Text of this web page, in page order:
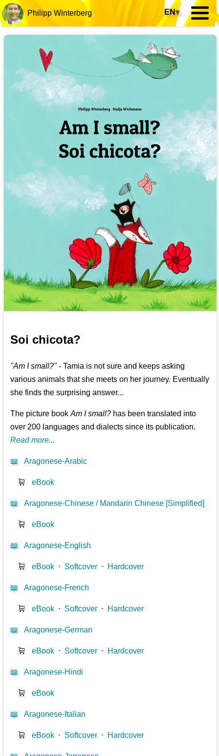
Philipp Winterberg EN▾
Soi chicota?
"Am I small?"- Tamia is not sure and keeps asking
various animals that she meets on her journey. Eventually
she finds the surprising answer...
The picture bookAm I small? has been translated into
over 200 languages and dialects since its publication.
Read more...
📖 Aragonese-Arabic
🛒 eBook
📖 Aragonese-Chinese / Mandarin Chinese [Simplified]
🛒 eBook
📖 Aragonese-English
🛒 eBook ⋅ Softcover ⋅ Hardcover
📖 Aragonese-French
🛒 eBook ⋅ Softcover ⋅ Hardcover
📖 Aragonese-German
🛒 eBook ⋅ Softcover ⋅ Hardcover
📖 Aragonese-Hindi
🛒 eBook
📖 Aragonese-Italian
🛒 eBook ⋅ Softcover ⋅ Hardcover